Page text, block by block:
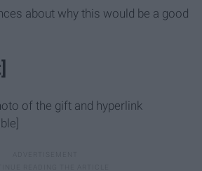
about why this would be a good
of the gift and hyperlink